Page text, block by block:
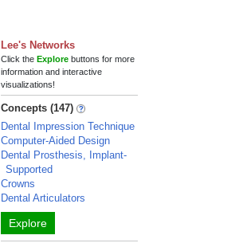
Lee's Networks
Click theExplore buttons for more
information and interactive
visualizations!
Concepts (147)
Dental Impression Technique
Computer-Aided Design
Dental Prosthesis, Implant-
Supported
Crowns
Dental Articulators
Explore